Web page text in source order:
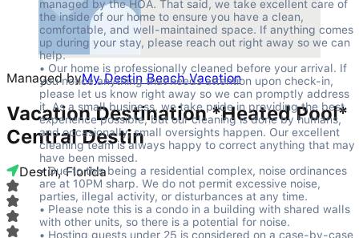
Managed byMy Destin Beach Vacation
Vacation Destination *Heated Pool*
Central Destin
Destin, Florida
managed by the HOA. That said, we take excellent care of
the inside of our home to ensure you have a clean,
comfortable, and well-maintained space. If anything comes
up during your stay, please reach out right away so we can
help.
• Our home is professionally cleaned before your arrival. If
you notice anything that needs attention upon check-in,
please let us know right away so we can promptly address
it. As a small business, we take pride in providing the best
experience possible, but our cleaning is done by humans,
and occasionally, small oversights happen. Our excellent
cleaning team is always happy to correct anything that may
have been missed.
• Due to this being a residential complex, noise ordinances
are at 10PM sharp. We do not permit excessive noise,
parties, illegal activity, or disturbances at any time.
• Please note this is a condo in a building with shared walls
with other units, so there is a potential for noise.
• Hosting guests under 25 is considered on a case-by-case